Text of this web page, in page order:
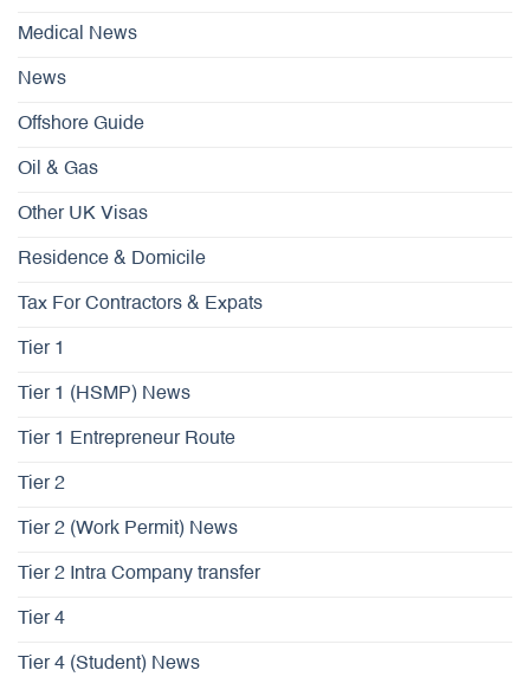
Medical News
News
Offshore Guide
Oil & Gas
Other UK Visas
Residence & Domicile
Tax For Contractors & Expats
Tier 1
Tier 1 (HSMP) News
Tier 1 Entrepreneur Route
Tier 2
Tier 2 (Work Permit) News
Tier 2 Intra Company transfer
Tier 4
Tier 4 (Student) News